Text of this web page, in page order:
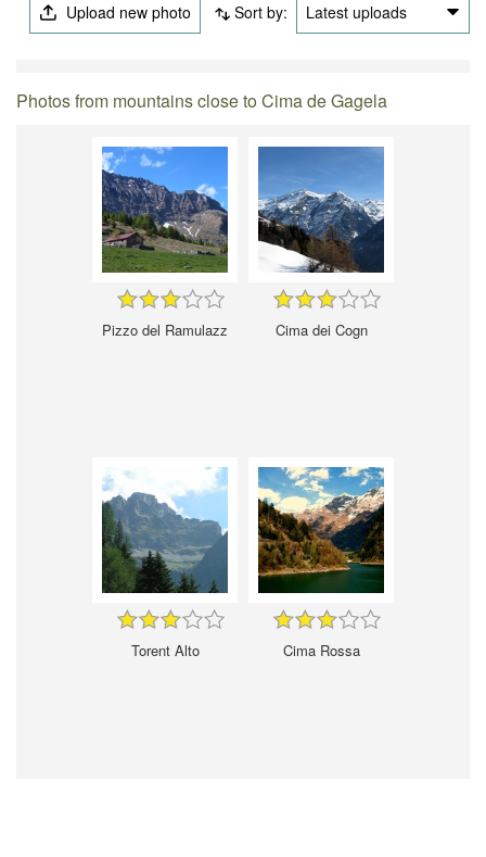
Upload new photo Sort by: Latest uploads
Photos from mountains close to Cima de Gagela
Pizzo del Ramulazz Cima dei Cogn
Torent Alto Cima Rossa